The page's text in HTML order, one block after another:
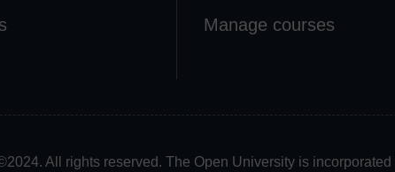
Manage courses
All rights reserved. The Open University is